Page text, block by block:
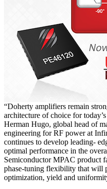
“Doherty amplifiers remain
architecture of choice for
Herman Hugo, global head of
engineering for RF power at
continues to develop leading-
optimal performance in the
Semiconductor MPAC product
phase-tuning flexibility that will
optimization, yield and